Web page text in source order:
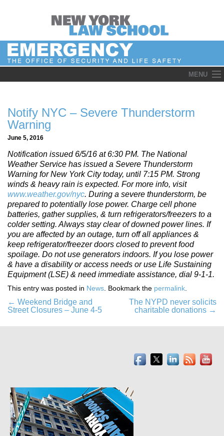
to
MENU
Notify NYC – Severe Thunderstorm
Warning
June 5, 2016
Notification issued 6/5/16 at 6:30 PM. The National
Weather Service has issued a Severe Thunderstorm
Warning for New York City today, until 7:15 PM. Strong
winds & heavy rain is expected. For more info, visit
www.weather.gov/nyc. During a severe thunderstorm, be
prepared to potentially lose power. Charge cell phone
batteries, gather supplies, & turn refrigerators/freezers to a
colder setting. Always stay clear of downed power lines. If
you are affected by an outage, turn off all appliances &
keep refrigerator/freezer doors closed to prevent food
spoilage. Do not use generators indoors. If you lose power
& have a disability or access needs or use Life Sustaining
Equipment (LSE) & need immediate assistance, dial 9-1-1.
This entry was posted in News . Bookmark the permalink
Post
navigation
← Weekend Bridge and
Street Closures – June 4-5
The NYPD never solicits
charitable donations →